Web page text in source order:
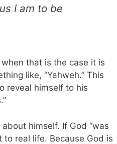
I am to be
when that is the case it is
like, “Yahweh.” This
reveal himself to his
himself. If God “was
real life. Because God is